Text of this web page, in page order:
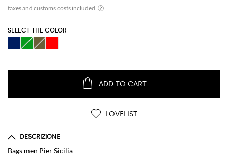
SELECT THE COLOR
ADD TO CART
LOVELIST
DESCRIZIONE
Bags men Pier Sicilia